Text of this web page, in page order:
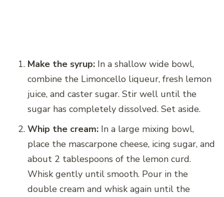
Make the syrup: In a shallow wide bowl,
combine the Limoncello liqueur, fresh lemon
juice, and caster sugar. Stir well until the
sugar has completely dissolved. Set aside.
Whip the cream: In a large mixing bowl,
place the mascarpone cheese, icing sugar, and
about 2 tablespoons of the lemon curd.
Whisk gently until smooth. Pour in the
double cream and whisk again until the